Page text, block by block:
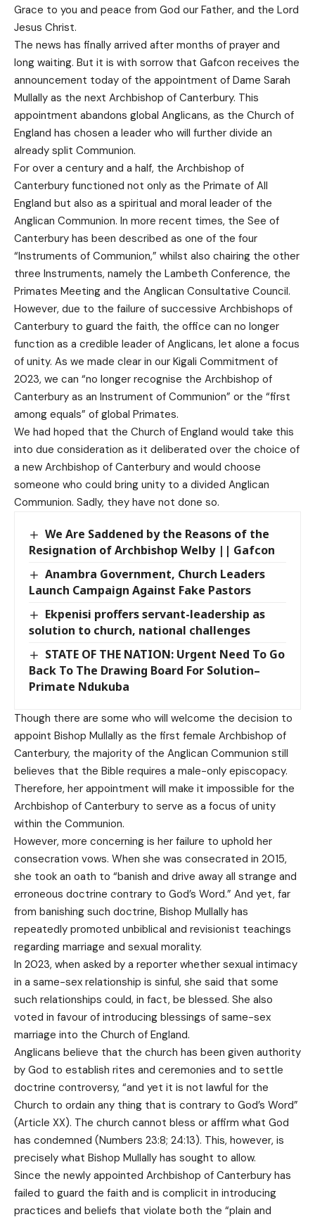
Grace to you and peace from God our Father, and the Lord
Jesus Christ.
The news has finally arrived after months of prayer and
long waiting. But it is with sorrow that Gafcon receives the
announcement today of the appointment of Dame Sarah
Mullally as the next Archbishop of Canterbury. This
appointment abandons global Anglicans, as the Church of
England has chosen a leader who will further divide an
already split Communion.
For over a century and a half, the Archbishop of
Canterbury functioned not only as the Primate of All
England but also as a spiritual and moral leader of the
Anglican Communion. In more recent times, the See of
Canterbury has been described as one of the four
“Instruments of Communion,” whilst also chairing the other
three Instruments, namely the Lambeth Conference, the
Primates Meeting and the Anglican Consultative Council.
However, due to the failure of successive Archbishops of
Canterbury to guard the faith, the office can no longer
function as a credible leader of Anglicans, let alone a focus
of unity. As we made clear in our Kigali Commitment of
2023, we can “no longer recognise the Archbishop of
Canterbury as an Instrument of Communion” or the “first
among equals” of global Primates.
We had hoped that the Church of England would take this
into due consideration as it deliberated over the choice of
a new Archbishop of Canterbury and would choose
someone who could bring unity to a divided Anglican
Communion. Sadly, they have not done so.
We Are Saddened by the Reasons of the
Resignation of Archbishop Welby || Gafcon
Anambra Government, Church Leaders
Launch Campaign Against Fake Pastors
Ekpenisi proffers servant-leadership as
solution to church, national challenges
STATE OF THE NATION: Urgent Need To Go
Back To The Drawing Board For Solution–
Primate Ndukuba
Though there are some who will welcome the decision to
appoint Bishop Mullally as the first female Archbishop of
Canterbury, the majority of the Anglican Communion still
believes that the Bible requires a male-only episcopacy.
Therefore, her appointment will make it impossible for the
Archbishop of Canterbury to serve as a focus of unity
within the Communion.
However, more concerning is her failure to uphold her
consecration vows. When she was consecrated in 2015,
she took an oath to “banish and drive away all strange and
erroneous doctrine contrary to God’s Word.” And yet, far
from banishing such doctrine, Bishop Mullally has
repeatedly promoted unbiblical and revisionist teachings
regarding marriage and sexual morality.
In 2023, when asked by a reporter whether sexual intimacy
in a same-sex relationship is sinful, she said that some
such relationships could, in fact, be blessed. She also
voted in favour of introducing blessings of same-sex
marriage into the Church of England.
Anglicans believe that the church has been given authority
by God to establish rites and ceremonies and to settle
doctrine controversy, “and yet it is not lawful for the
Church to ordain any thing that is contrary to God’s Word”
(Article XX). The church cannot bless or affirm what God
has condemned (Numbers 23:8; 24:13). This, however, is
precisely what Bishop Mullally has sought to allow.
Since the newly appointed Archbishop of Canterbury has
failed to guard the faith and is complicit in introducing
practices and beliefs that violate both the “plain and